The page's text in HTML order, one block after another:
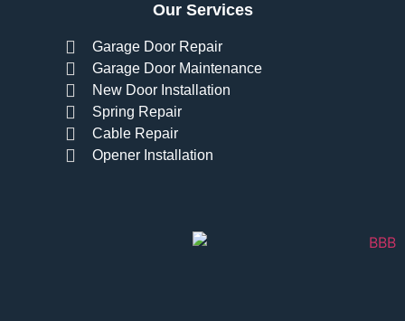
Our Services
Garage Door Repair
Garage Door Maintenance
New Door Installation
Spring Repair
Cable Repair
Opener Installation